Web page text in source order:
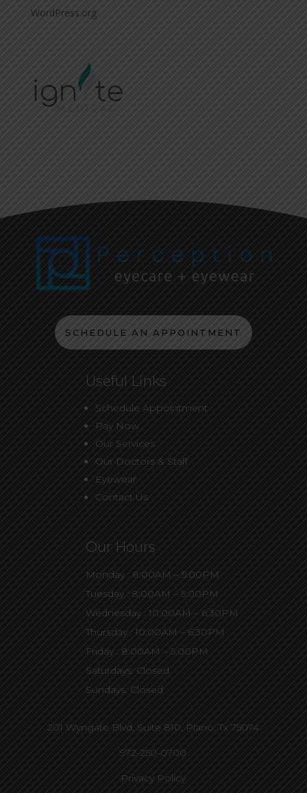
WordPress.org
SCHEDULE AN APPOINTMENT
Useful Links
Schedule Appointment
Pay Now
Our Services
Our Doctors & Staff
Eyewear
Contact Us
Our Hours
Monday : 8:00AM – 5:00PM
Tuesday : 8:00AM – 5:00PM
Wednesday : 10:00AM – 6:30PM
Thursday : 10:00AM – 6:30PM
Friday : 8:00AM – 5:00PM
Saturdays: Closed
Sundays: Closed
201 Wyngate Blvd, Suite 810, Plano, Tx 75074
972-250-0700
Privacy Policy